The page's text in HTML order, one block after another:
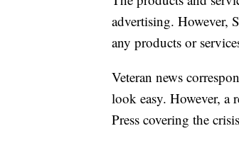
advertising. However,
any products or
Veteran news
look easy. However, a
Press covering the